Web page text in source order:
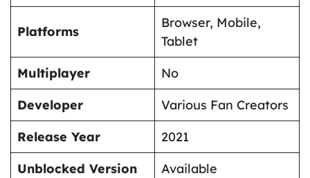
Platforms
Browser, Mobile,
Tablet
Multiplayer
No
Developer
Various Fan Creators
Release Year
2021
Unblocked Version
Available